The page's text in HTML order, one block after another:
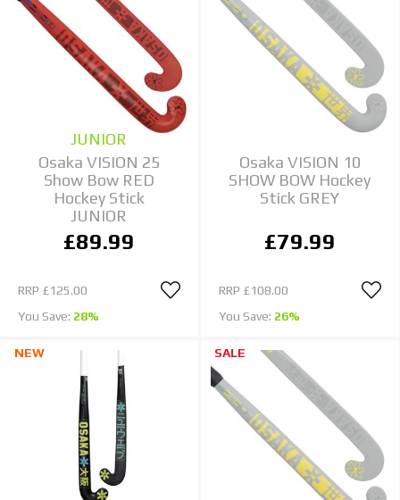
JUNIOR
Osaka VISION 25
Show Bow RED
Hockey Stick
JUNIOR
£89.99
RRP £125.00
You Save: 28%
Osaka VISION 10
SHOW BOW Hockey
Stick GREY
£79.99
RRP £108.00
You Save: 26%
NEW SALE